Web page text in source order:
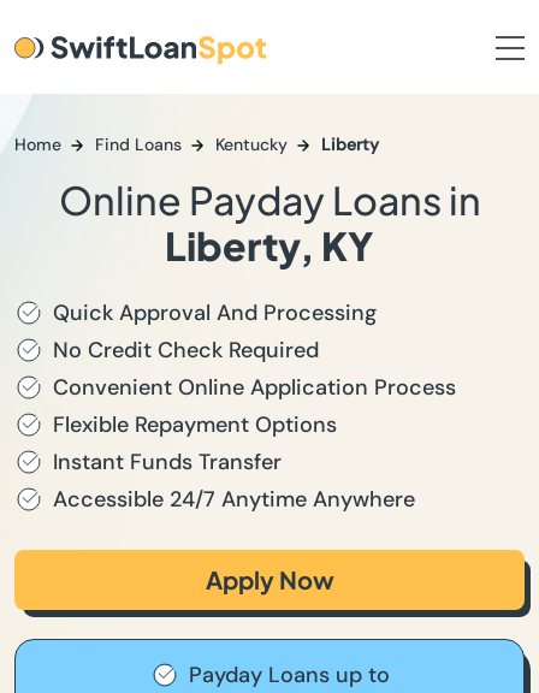
Home Find Loans Kentucky Liberty
Online Payday Loans in
Liberty, KY
Quick Approval And Processing
No Credit Check Required
Convenient Online Application Process
Flexible Repayment Options
Instant Funds Transfer
Accessible 24/7 Anytime Anywhere
Apply Now
Payday Loans up to